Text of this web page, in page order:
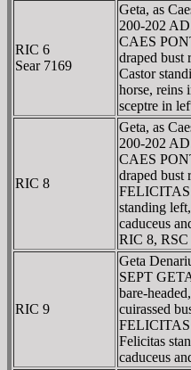
RIC 6
Sear 7169
Geta, as
200-202
CAES
draped
Castor
horse, reins
sceptre in
RIC 8
Geta, as
200-202
CAES
draped bust
standing
caduceus
RIC 8, RSC
RIC 9
Geta
SEPT
bare-
cuirassed
Felicitas
caduceus